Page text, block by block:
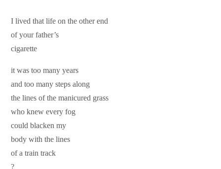
I lived that life on the other end
of your father’s
cigarette
it was too many years
and too many steps along
the lines of the manicured grass
who knew every fog
could blacken my
body with the lines
of a train track
?